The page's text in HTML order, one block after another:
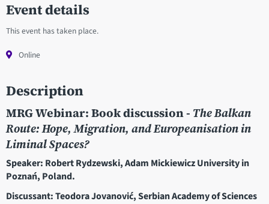
Event details
This event has taken place.
Online
Description
MRG Webinar: Book discussion - The Balkan
Route: Hope, Migration, and Europeanisation in
Liminal Spaces?
Speaker: Robert Rydzewski, Adam Mickiewicz University in
Poznań, Poland.
Discussant: Teodora Jovanović, Serbian Academy of Sciences